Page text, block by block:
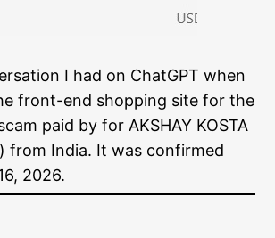
I had on ChatGPT when
front-end shopping site for the
paid by for AKSHAY KOSTA
) from India. It was confirmed
2026.